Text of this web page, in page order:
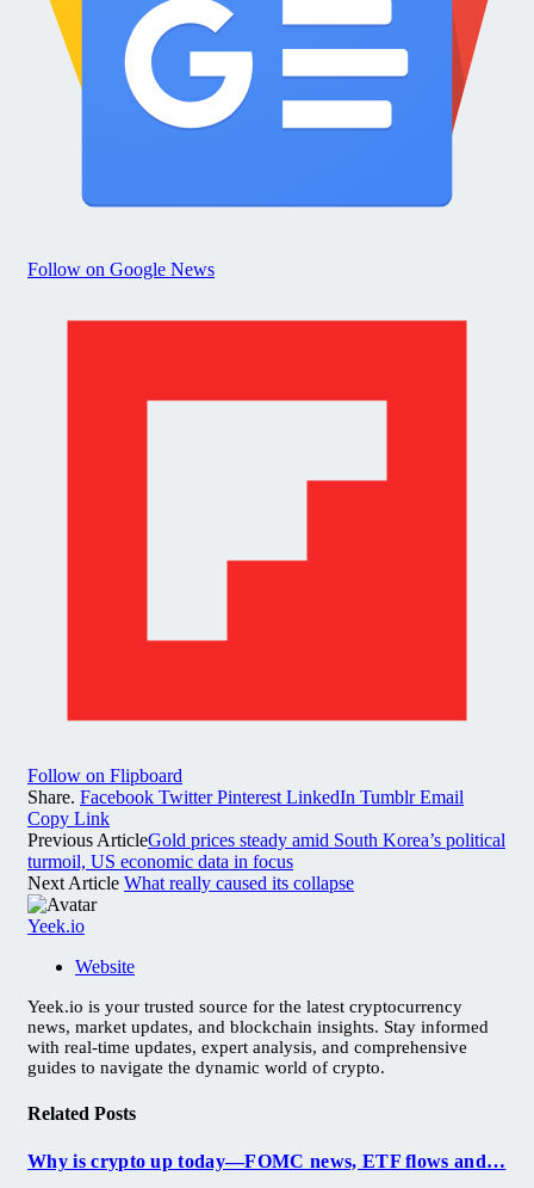
Follow on Google News
Follow on Flipboard
Share. Facebook Twitter Pinterest LinkedIn Tumblr Email
Copy Link
Previous ArticleGold prices steady amid South Korea’s political
turmoil, US economic data in focus
Next Article What really caused its collapse
Yeek.io
Website
Yeek.io is your trusted source for the latest cryptocurrency
news, market updates, and blockchain insights. Stay informed
with real-time updates, expert analysis, and comprehensive
guides to navigate the dynamic world of crypto.
Related Posts
Why is crypto up today—FOMC news, ETF flows and…